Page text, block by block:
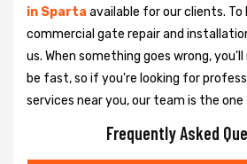
in Sparta available for our clients.
commercial gate repair and
us. When something goes wrong,
be fast, so if you're looking for
services near you, our team is the one
Frequently Asked